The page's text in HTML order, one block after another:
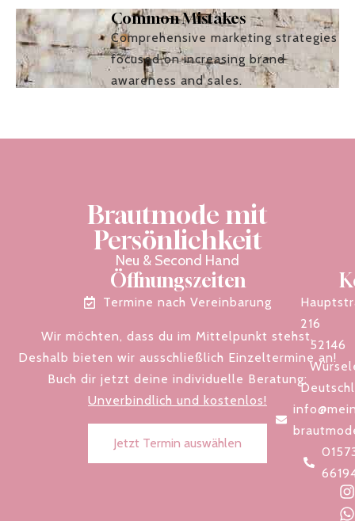
Common Mistakes
Comprehensive marketing strategies
focused on increasing brand
awareness and sales.
Brautmode mit
Persönlichkeit
Neu & Second Hand
Öffnungszeiten
Termine nach Vereinbarung
Wir möchten, dass du im Mittelpunkt stehst.
Deshalb bieten wir ausschließlich Einzeltermine an!
Buch dir jetzt deine individuelle Beratung:
Unverbindlich und kostenlos!
Jetzt Termin auswählen
216
52146